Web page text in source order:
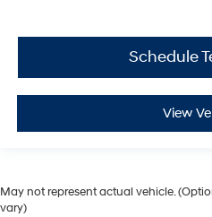
Schedule
View
May not represent actual vehicle.
vary)